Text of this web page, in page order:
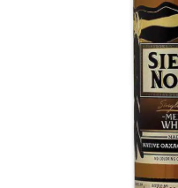
Floral Maximiliana
bouquet of light citrus
notes of hibiscus,
Delicate and intricate
diverse potential of the